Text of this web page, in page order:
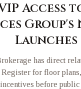
Access
Group's
Launches
has direct
Register for floor
before public